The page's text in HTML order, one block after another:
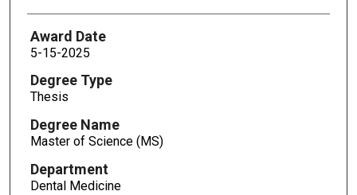
Award Date
5-15-2025
Degree Type
Thesis
Degree Name
Master of Science (MS)
Department
Dental Medicine